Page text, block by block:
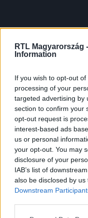
RTL Magyarország -
Information
If you wish to opt-out
processing of your
targeted advertising by
section to confirm your
opt-out request is
interest-based ads
us or personal
your opt-out. You may
disclosure of your
IAB’s list of
also be disclosed by
Downstream